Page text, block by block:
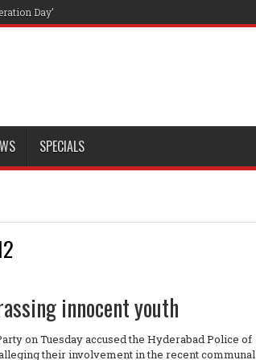
Day’
SPECIALS
innocent youth
on Tuesday accused the Hyderabad Police of
their involvement in the recent communal